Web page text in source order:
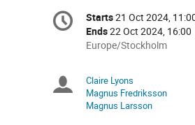
Conference
information
Date/Time
Starts21 Oct 2024,
Ends22 Oct 2024, 16:00
All
in
Europe/Stockholm
Europe/Stockholm
Chairpersons
Claire Lyons
Magnus Fredriksson
Magnus Larsson